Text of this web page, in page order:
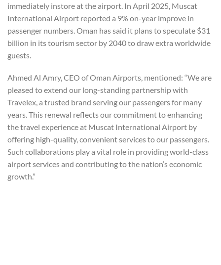
immediately instore at the airport. In April 2025, Muscat
International Airport reported a 9% on-year improve in
passenger numbers. Oman has said it plans to speculate $31
billion in its tourism sector by 2040 to draw extra worldwide
guests.
Ahmed Al Amry, CEO of Oman Airports, mentioned: “We are
pleased to extend our long-standing partnership with
Travelex, a trusted brand serving our passengers for many
years. This renewal reflects our commitment to enhancing
the travel experience at Muscat International Airport by
offering high-quality, convenient services to our passengers.
Such collaborations play a vital role in providing world-class
airport services and contributing to the nation’s economic
growth.”